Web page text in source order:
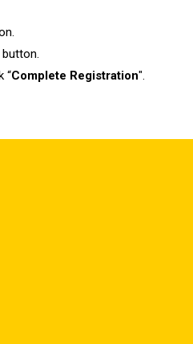
button.
“Complete Registration".